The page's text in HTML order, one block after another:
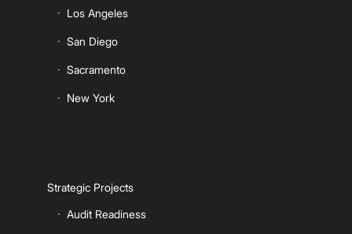
Los Angeles
San Diego
Sacramento
New York
Strategic Projects
Audit Readiness